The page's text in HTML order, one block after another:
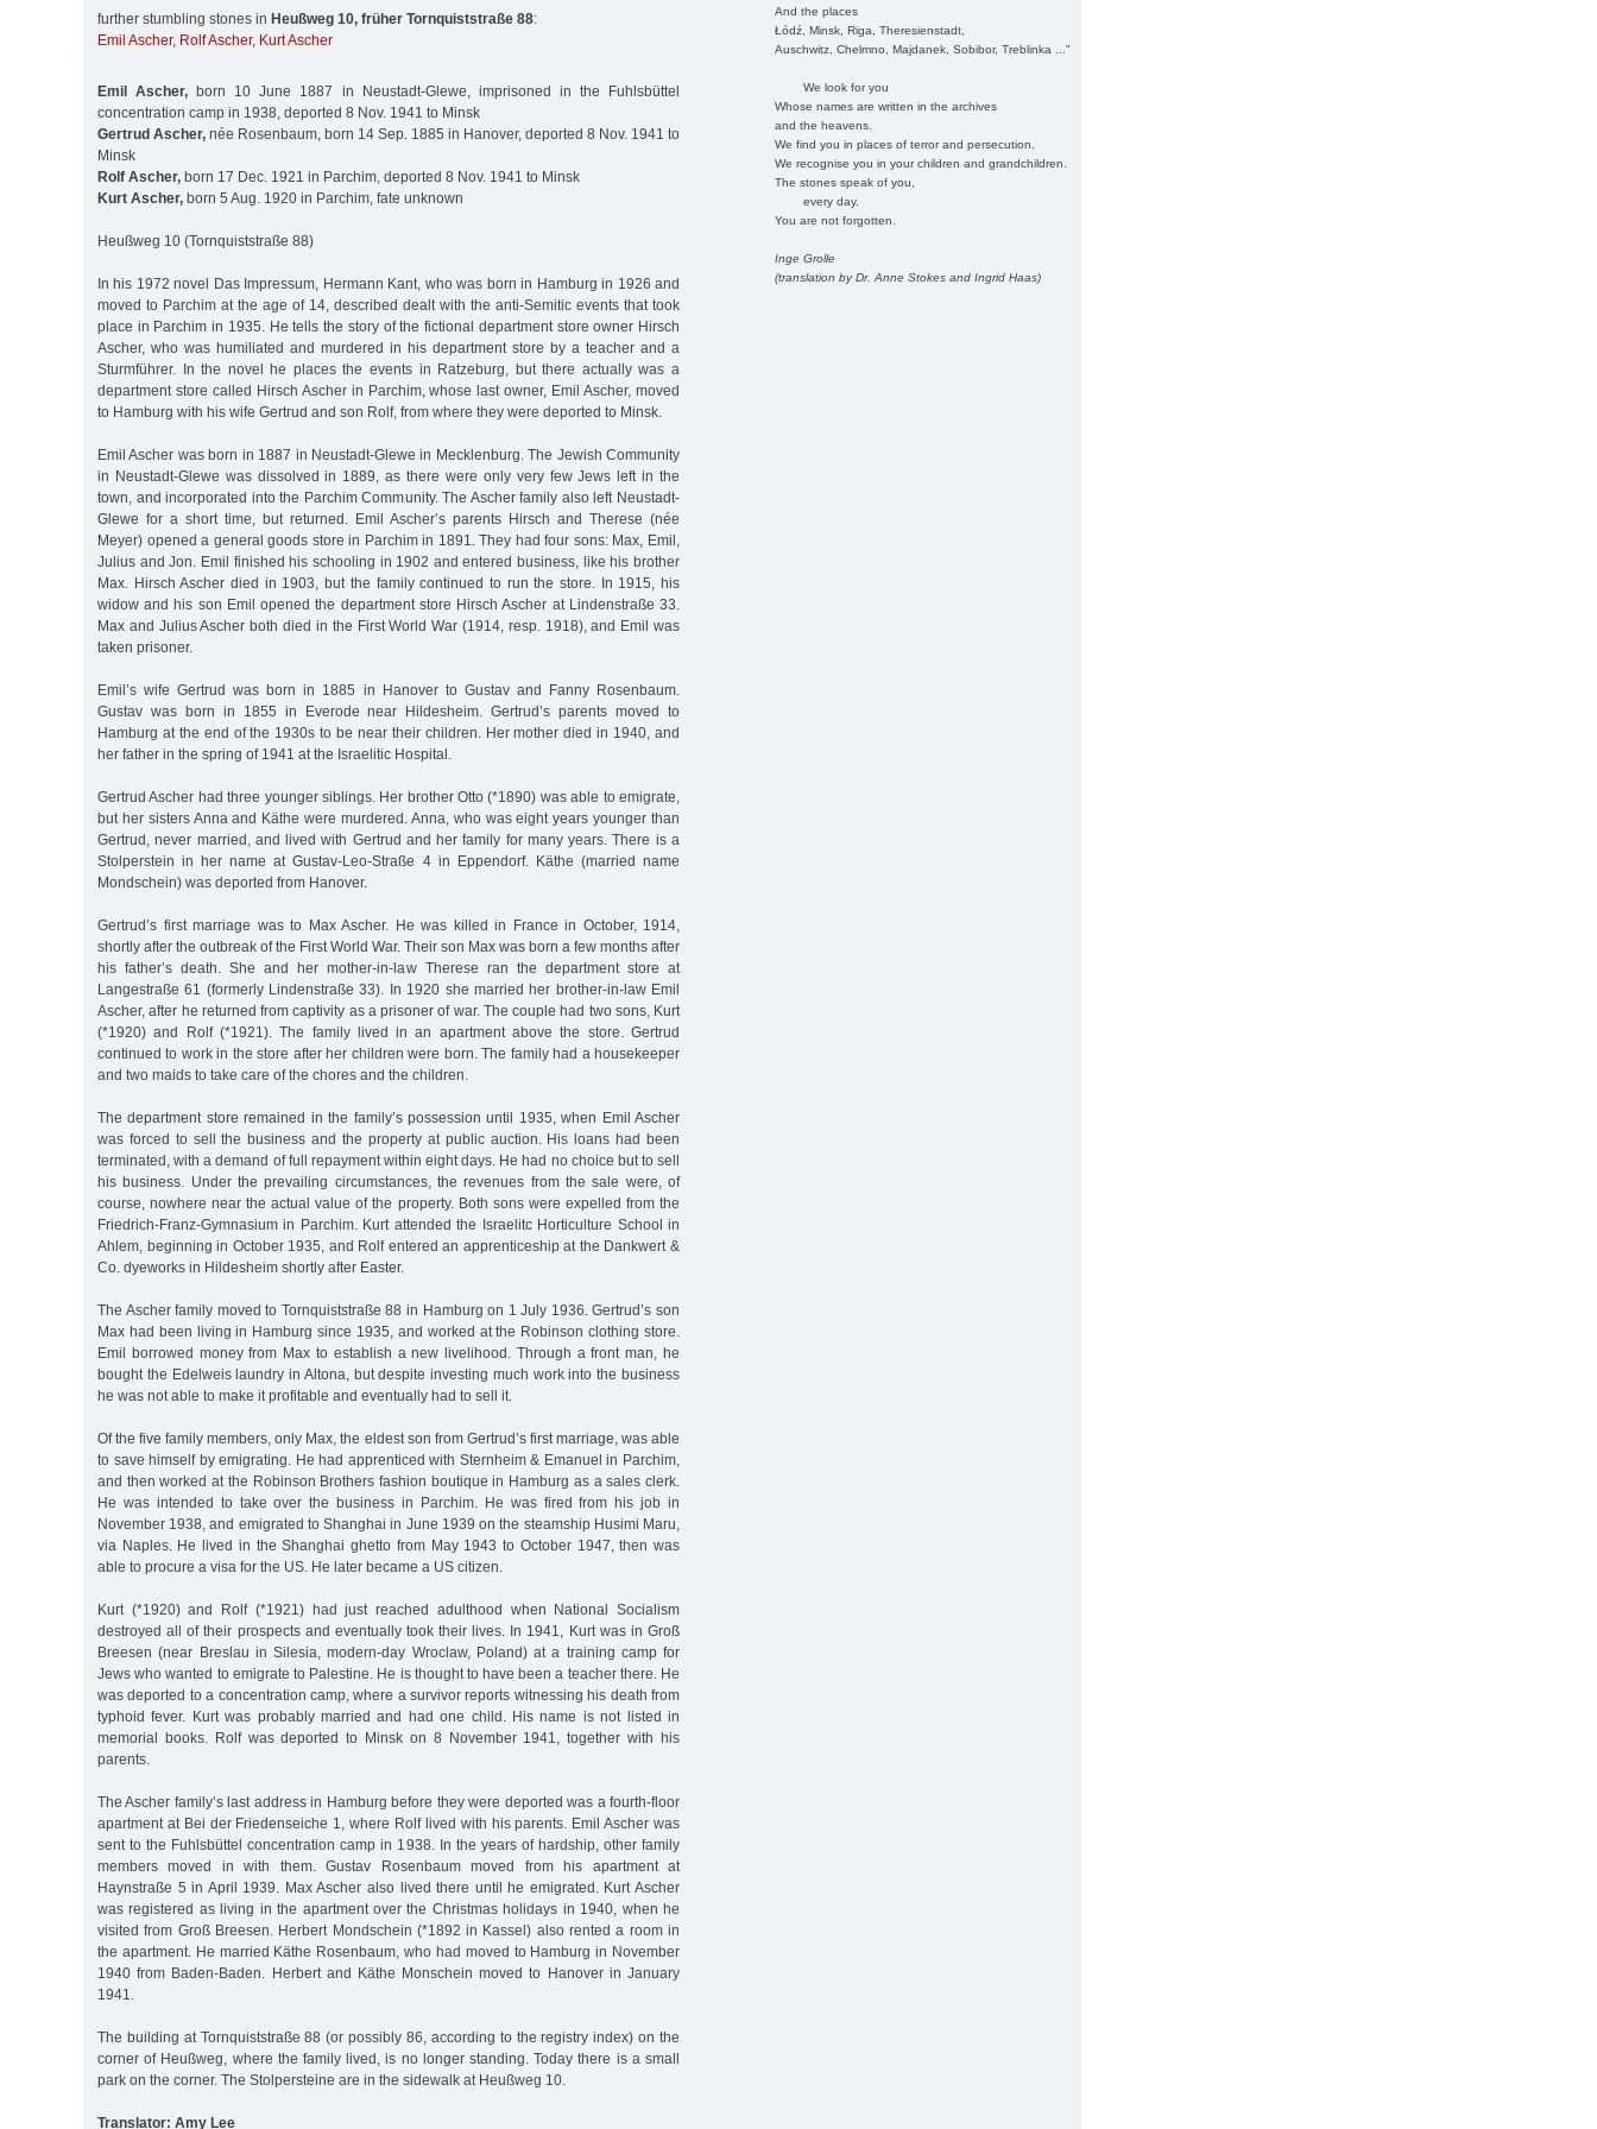
And the places
Łódź, Minsk, Riga, Theresienstadt,
Auschwitz, Chelmno, Majdanek, Sobibor, Treblinka ..."
We look for you
Whose names are written in the archives
and the heavens.
We find you in places of terror and persecution.
We recognise you in your children and grandchildren.
The stones speak of you,
every day.
You are not forgotten.
Inge Grolle
(translation by Dr. Anne Stokes and Ingrid Haas)
further stumbling stones in Heußweg 10, früher Tornquiststraße 88:
Emil Ascher, Rolf Ascher, Kurt Ascher
Emil Ascher,born 10 June 1887 in Neustadt-Glewe, imprisoned in the Fuhlsbüttel
concentration camp in 1938, deported 8 Nov. 1941 to Minsk
Gertrud Ascher, née Rosenbaum, born 14 Sep. 1885 in Hanover, deported 8 Nov. 1941 to
Minsk
Rolf Ascher, born 17 Dec. 1921 in Parchim, deported 8 Nov. 1941 to Minsk
Kurt Ascher, born 5 Aug. 1920 in Parchim, fate unknown
Heußweg 10 (Tornquiststraße 88)
In his 1972 novel Das Impressum, Hermann Kant, who was born in Hamburg in 1926 and
moved to Parchim at the age of 14, described dealt with the anti-Semitic events that took
place in Parchim in 1935. He tells the story of the fictional department store owner Hirsch
Ascher, who was humiliated and murdered in his department store by a teacher and a
Sturmführer. In the novel he places the events in Ratzeburg, but there actually was a
department store called Hirsch Ascher in Parchim, whose last owner, Emil Ascher, moved
to Hamburg with his wife Gertrud and son Rolf, from where they were deported to Minsk.
Emil Ascher was born in 1887 in Neustadt-Glewe in Mecklenburg. The Jewish Community
in Neustadt-Glewe was dissolved in 1889, as there were only very few Jews left in the
town, and incorporated into the Parchim Community. The Ascher family also left Neustadt-
Glewe for a short time, but returned. Emil Ascher’s parents Hirsch and Therese (née
Meyer) opened a general goods store in Parchim in 1891. They had four sons: Max, Emil,
Julius and Jon. Emil finished his schooling in 1902 and entered business, like his brother
Max. Hirsch Ascher died in 1903, but the family continued to run the store. In 1915, his
widow and his son Emil opened the department store Hirsch Ascher at Lindenstraße 33.
Max and Julius Ascher both died in the First World War (1914, resp. 1918), and Emil was
taken prisoner.
Emil’s wife Gertrud was born in 1885 in Hanover to Gustav and Fanny Rosenbaum.
Gustav was born in 1855 in Everode near Hildesheim. Gertrud’s parents moved to
Hamburg at the end of the 1930s to be near their children. Her mother died in 1940, and
her father in the spring of 1941 at the Israelitic Hospital.
Gertrud Ascher had three younger siblings. Her brother Otto (*1890) was able to emigrate,
but her sisters Anna and Käthe were murdered. Anna, who was eight years younger than
Gertrud, never married, and lived with Gertrud and her family for many years. There is a
Stolperstein in her name at Gustav-Leo-Straße 4 in Eppendorf. Käthe (married name
Mondschein) was deported from Hanover.
Gertrud’s first marriage was to Max Ascher. He was killed in France in October, 1914,
shortly after the outbreak of the First World War. Their son Max was born a few months after
his father’s death. She and her mother-in-law Therese ran the department store at
Langestraße 61 (formerly Lindenstraße 33). In 1920 she married her brother-in-law Emil
Ascher, after he returned from captivity as a prisoner of war. The couple had two sons, Kurt
(*1920) and Rolf (*1921). The family lived in an apartment above the store. Gertrud
continued to work in the store after her children were born. The family had a housekeeper
and two maids to take care of the chores and the children.
The department store remained in the family’s possession until 1935, when Emil Ascher
was forced to sell the business and the property at public auction. His loans had been
terminated, with a demand of full repayment within eight days. He had no choice but to sell
his business. Under the prevailing circumstances, the revenues from the sale were, of
course, nowhere near the actual value of the property. Both sons were expelled from the
Friedrich-Franz-Gymnasium in Parchim. Kurt attended the Israelitc Horticulture School in
Ahlem, beginning in October 1935, and Rolf entered an apprenticeship at the Dankwert &
Co. dyeworks in Hildesheim shortly after Easter.
The Ascher family moved to Tornquiststraße 88 in Hamburg on 1 July 1936. Gertrud’s son
Max had been living in Hamburg since 1935, and worked at the Robinson clothing store.
Emil borrowed money from Max to establish a new livelihood. Through a front man, he
bought the Edelweis laundry in Altona, but despite investing much work into the business
he was not able to make it profitable and eventually had to sell it.
Of the five family members, only Max, the eldest son from Gertrud’s first marriage, was able
to save himself by emigrating. He had apprenticed with Sternheim & Emanuel in Parchim,
and then worked at the Robinson Brothers fashion boutique in Hamburg as a sales clerk.
He was intended to take over the business in Parchim. He was fired from his job in
November 1938, and emigrated to Shanghai in June 1939 on the steamship Husimi Maru,
via Naples. He lived in the Shanghai ghetto from May 1943 to October 1947, then was
able to procure a visa for the US. He later became a US citizen.
Kurt (*1920) and Rolf (*1921) had just reached adulthood when National Socialism
destroyed all of their prospects and eventually took their lives. In 1941, Kurt was in Groß
Breesen (near Breslau in Silesia, modern-day Wroclaw, Poland) at a training camp for
Jews who wanted to emigrate to Palestine. He is thought to have been a teacher there. He
was deported to a concentration camp, where a survivor reports witnessing his death from
typhoid fever. Kurt was probably married and had one child. His name is not listed in
memorial books. Rolf was deported to Minsk on 8 November 1941, together with his
parents.
The Ascher family’s last address in Hamburg before they were deported was a fourth-floor
apartment at Bei der Friedenseiche 1, where Rolf lived with his parents. Emil Ascher was
sent to the Fuhlsbüttel concentration camp in 1938. In the years of hardship, other family
members moved in with them. Gustav Rosenbaum moved from his apartment at
Haynstraße 5 in April 1939. Max Ascher also lived there until he emigrated. Kurt Ascher
was registered as living in the apartment over the Christmas holidays in 1940, when he
visited from Groß Breesen. Herbert Mondschein (*1892 in Kassel) also rented a room in
the apartment. He married Käthe Rosenbaum, who had moved to Hamburg in November
1940 from Baden-Baden. Herbert and Käthe Monschein moved to Hanover in January
1941.
The building at Tornquiststraße 88 (or possibly 86, according to the registry index) on the
corner of Heußweg, where the family lived, is no longer standing. Today there is a small
park on the corner. The Stolpersteine are in the sidewalk at Heußweg 10.
Translator: Amy Lee